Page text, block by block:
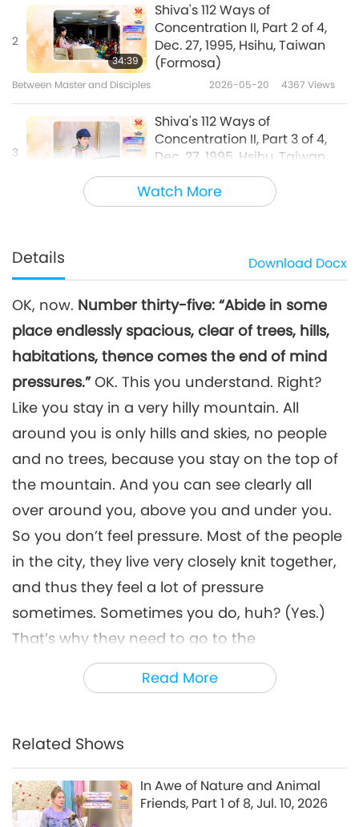
Watch More
2
34:39
Shiva's 112 Ways of
Concentration II, Part 2 of 4,
Dec. 27, 1995, Hsihu, Taiwan
(Formosa)
Between Master and Disciples 2026-05-20 4367 Views
3
Shiva's 112 Ways of
Concentration II, Part 3 of 4,
Dec. 27, 1995, Hsihu, Taiwan
(Formosa)
Between Master and Disciples 2026-05-21
34:29
Dec. 27, 1995, Hsihu, Taiwan
(Formosa)
Between Master and Disciples 2026-05-22 4285Views
Details Download Docx
Read More
OK, now. Number thirty-five: “Abide in some
place endlessly spacious, clear of trees, hills,
habitations, thence comes the end of mind
pressures.”OK. This you understand. Right?
Like you stay in a very hilly mountain. All
around you is only hills and skies, no people
and no trees, because you stay on the top of
the mountain. And you can see clearly all
over around you, above you and under you.
So you don’t feel pressure. Most of the people
in the city, they live very closely knit together,
and thus they feel a lot of pressure
sometimes. Sometimes you do, huh? (Yes.)
That’s why they need to go to the
countryside, to the mountains to ski, or to the
river to swim or to the beach. But there they
flocks there. So there’s no end to crowds in
this world.
People like to live in the city, crowded places,
Related Shows
In Awe of Nature and Animal
Friends, Part 1 of 8, Jul. 10, 2026